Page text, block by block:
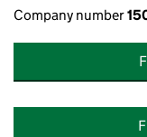
Company number